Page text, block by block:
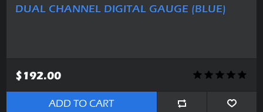
DUAL CHANNEL DIGITAL GAUGE (BLUE)
$192.00
ADD TO CART